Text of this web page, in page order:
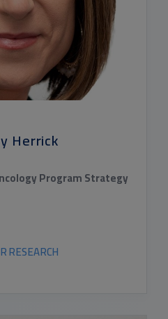
Herrick
Program Strategy
RESEARCH